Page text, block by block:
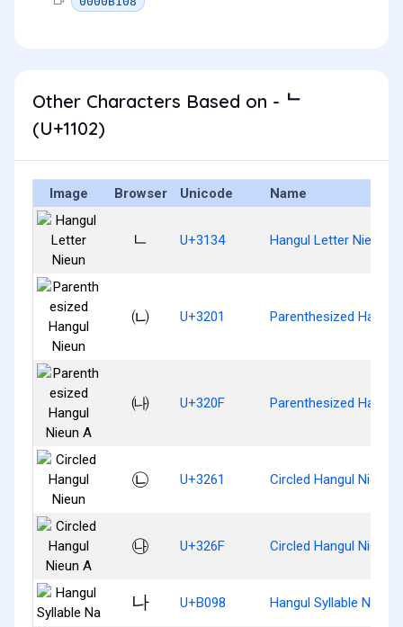
Other Characters Based on - ᄂ
(U+1102)
Image Browser Unicode Name
ㄴ U+3134 Hangul Letter Nieun
㈁ U+3201 Parenthesized Hangul
㈏ U+320F Parenthesized Hangul
㉡ U+3261 Circled Hangul Nieun
㉯ U+326F Circled Hangul Nieun A
나 U+B098 Hangul Syllable Na